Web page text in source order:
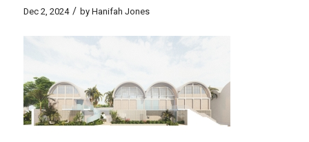
Dec 2, 2024 / by Hanifah Jones